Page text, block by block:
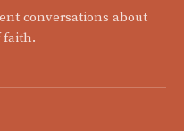
conversations about
faith.